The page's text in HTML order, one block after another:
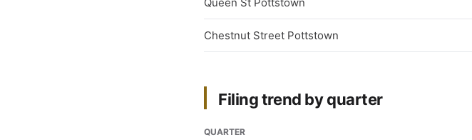
Chestnut Street Pottstown
Filing trend by quarter
QUARTER